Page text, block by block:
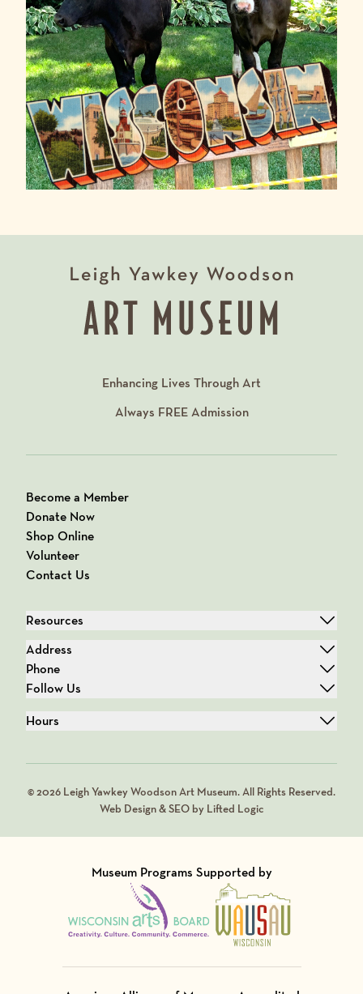
Enhancing Lives Through Art
Always FREEAdmission
Become a Member
Donate Now
Shop Online
Volunteer
Contact Us
Resources
Address
Phone
Follow Us
Hours
© 2026 Leigh Yawkey Woodson Art Museum. All Rights Reserved.
Web Design & SEO by Lifted Logic
Museum Programs Supported by
Visit Member of
Visit Member of